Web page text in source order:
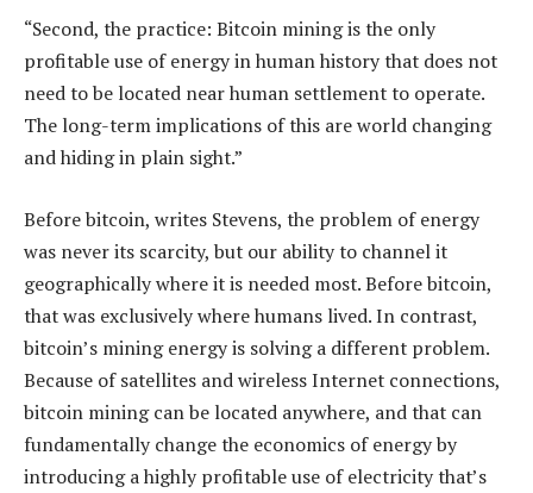
“Second, the practice: Bitcoin mining is the only
profitable use of energy in human history that does not
need to be located near human settlement to operate.
The long-term implications of this are world changing
and hiding in plain sight.”
Before bitcoin, writes Stevens, the problem of energy
was never its scarcity, but our ability to channel it
geographically where it is needed most. Before bitcoin,
that was exclusively where humans lived. In contrast,
bitcoin’s mining energy is solving a different problem.
Because of satellites and wireless Internet connections,
bitcoin mining can be located anywhere, and that can
fundamentally change the economics of energy by
introducing a highly profitable use of electricity that’s